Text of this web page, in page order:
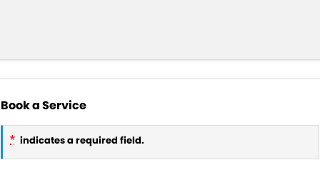
Book a Service
* indicates a required field.